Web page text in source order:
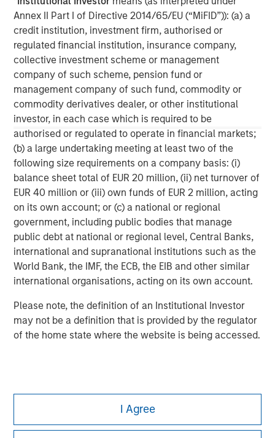
Annex II Part I of Directive 2014/65/EU (“MiFID”)): (a) a
credit institution, investment firm, authorised or
regulated financial institution, insurance company,
collective investment scheme or management
company of such scheme, pension fund or
management company of such fund, commodity or
commodity derivatives dealer, or other institutional
investor, in each case which is required to be
authorised or regulated to operate in financial markets;
(b) a large undertaking meeting at least two of the
following size requirements on a company basis: (i)
balance sheet total of EUR 20 million, (ii) net turnover of
EUR 40 million or (iii) own funds of EUR 2 million, acting
on its own account; or (c) a national or regional
government, including public bodies that manage
public debt at national or regional level, Central Banks,
international and supranational institutions such as the
World Bank, the IMF, the ECB, the EIB and other similar
international organisations, acting on its own account.
Please note, the definition of an Institutional Investor
may not be a definition that is provided by the regulator
of the home state where the website is being accessed.
I Agree
C-level executives of high growth technology companies.
For more information, please visit
www.runtidecapital.com.
About ATSG:
ATSG is a leading global managed services provider,
delivering award-winning digital transformation services
to today's dynamic enterprises. Its robust portfolio of
premium managed services includes Cloud, desktop-as-
a-service, Network, Operations, and Cybersecurity
services. Headquartered in Manhattan, New York, ATSG is
a portfolio company of RunTide Capital, a private equity
firm focused on building tech-enabled growth
companies.